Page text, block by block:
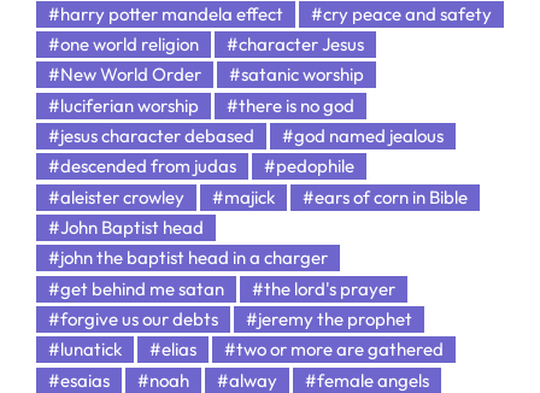
#harry potter mandela effect
#cry peace and safety
#one world religion
#character Jesus
#New World Order
#satanic worship
#luciferian worship
#there is no god
#jesus character debased
#god named jealous
#descended from judas
#pedophile
#aleister crowley
#majick
#ears of corn in Bible
#John Baptist head
#john the baptist head in a charger
#get behind me satan
#the lord's prayer
#forgive us our debts
#jeremy the prophet
#lunatick
#elias
#two or more are gathered
#esaias
#noah #alway
#female angels